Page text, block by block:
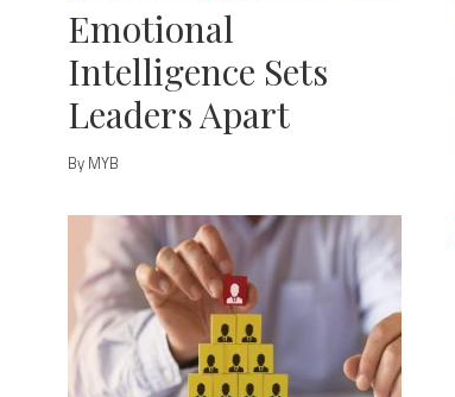
Emotional
Intelligence Sets
Leaders Apart
By MYB